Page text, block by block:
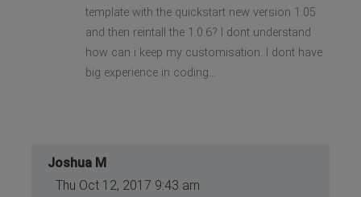
template with the quickstart new version 1.05
and then reintall the 1.0.6? I dont understand
how can i keep my customisation. I dont have
big experience in coding...
Joshua M
Thu Oct 12, 2017 9:43 am